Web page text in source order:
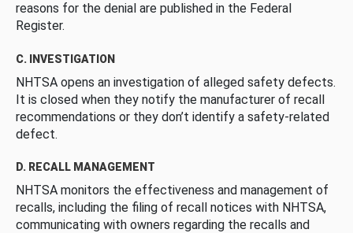
reasons for the denial are published in the Federal
Register.
C. INVESTIGATION
NHTSA opens an investigation of alleged safety defects.
It is closed when they notify the manufacturer of recall
recommendations or they don’t identify a safety-related
defect.
D. RECALL MANAGEMENT
NHTSA monitors the effectiveness and management of
recalls, including the filing of recall notices with NHTSA,
communicating with owners regarding the recalls and